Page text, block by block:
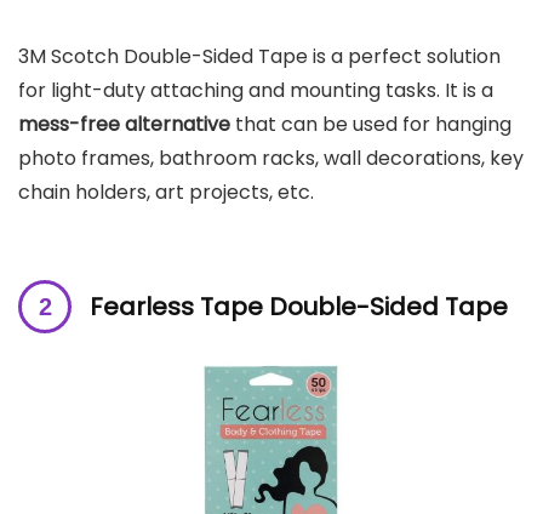
3M Scotch Double-Sided Tape is a perfect solution
for light-duty attaching and mounting tasks. It is a
mess-free alternative that can be used for hanging
photo frames, bathroom racks, wall decorations, key
chain holders, art projects, etc.
Fearless Tape Double-Sided Tape